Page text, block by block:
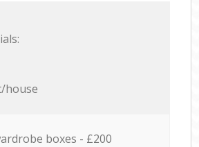
house
boxes - £200